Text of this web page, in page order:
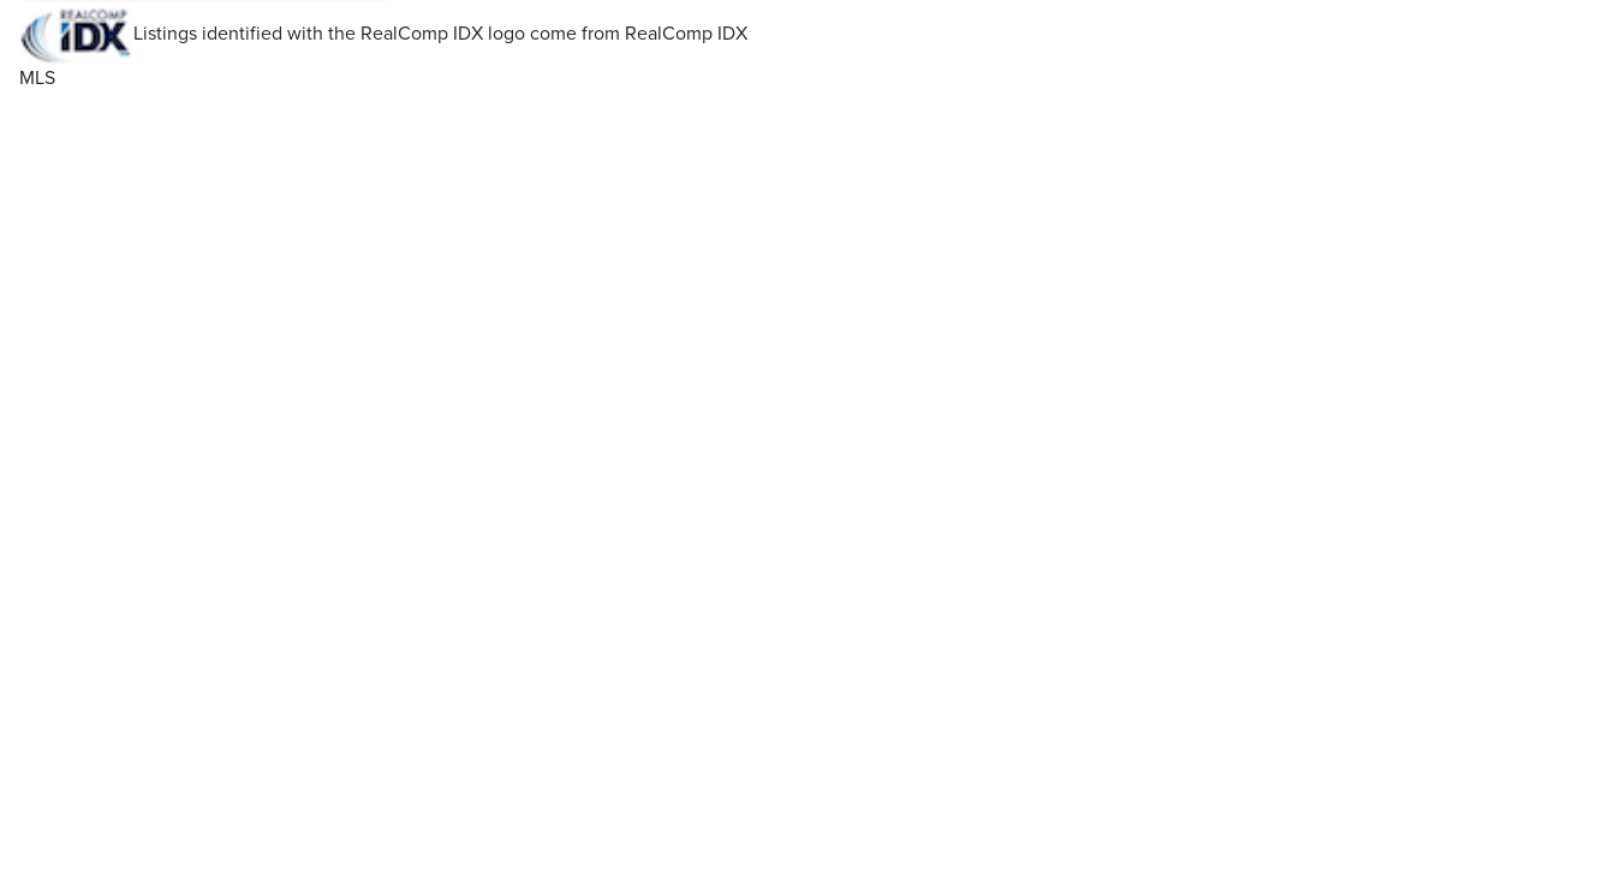
Listings identified with the RealComp IDX logo come from RealComp IDX
MLS